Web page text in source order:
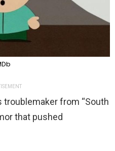
troublemaker from “South
that pushed